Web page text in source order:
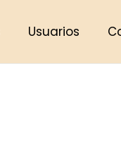
Usuarios